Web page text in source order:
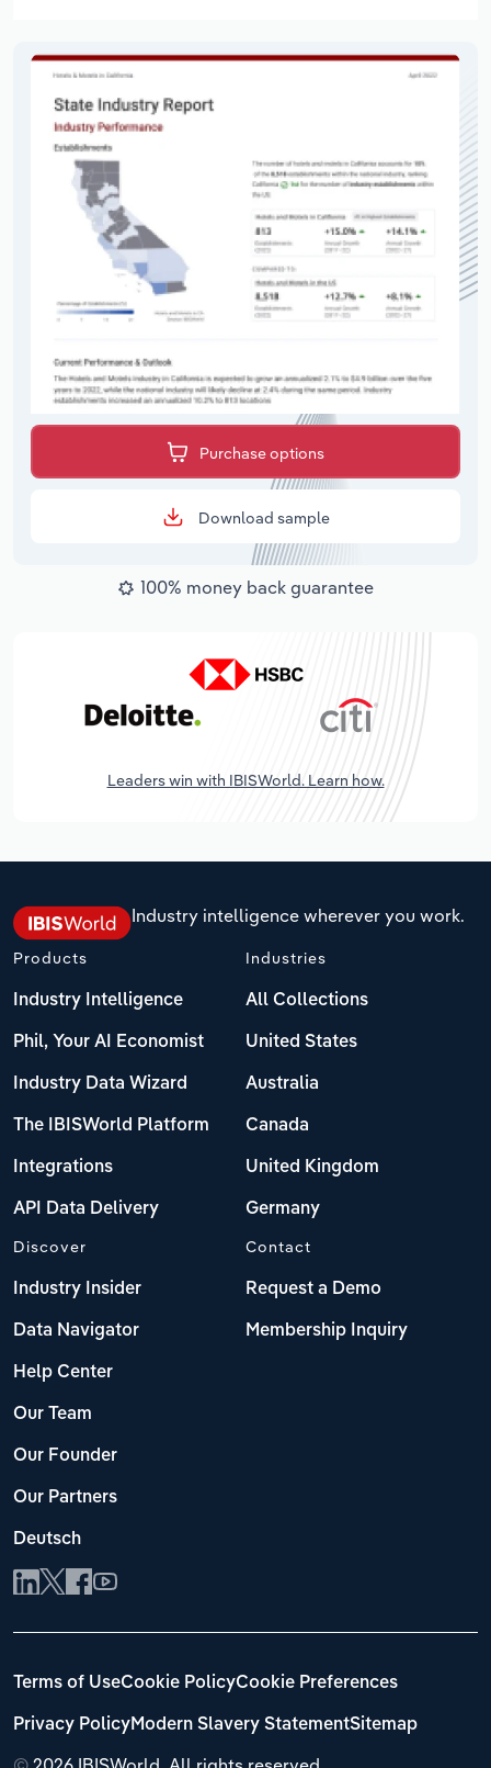
Purchase options
Download sample
100% money back guarantee
Leaders win with IBISWorld. Learn how.
Industry intelligence wherever you work.
Products
Industry Intelligence
Phil, Your AI Economist
Industry Data Wizard
The IBISWorld Platform
Integrations
API Data Delivery
Industries
All Collections
United States
Australia
Canada
United Kingdom
Germany
Discover
Industry Insider
Data Navigator
Help Center
Our Team
Our Founder
Our Partners
Deutsch
Contact
Request a Demo
Membership Inquiry
Terms of UseCookie PolicyCookie Preferences
Privacy PolicyModern Slavery StatementSitemap